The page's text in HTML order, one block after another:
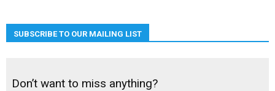
SUBSCRIBE TO OUR MAILING LIST
Don’t want to miss anything?